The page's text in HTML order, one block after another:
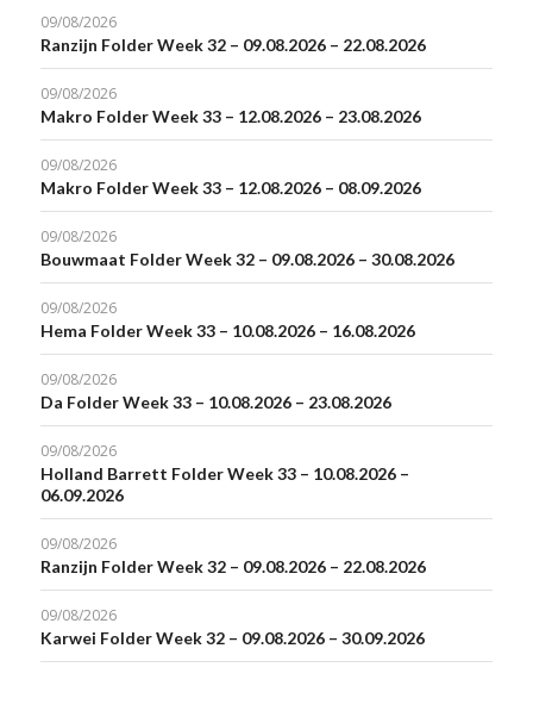
09/08/2026
Ranzijn Folder Week 32 – 09.08.2026 – 22.08.2026
09/08/2026
Makro Folder Week 33 – 12.08.2026 – 23.08.2026
09/08/2026
Makro Folder Week 33 – 12.08.2026 – 08.09.2026
09/08/2026
Bouwmaat Folder Week 32 – 09.08.2026 – 30.08.2026
09/08/2026
Hema Folder Week 33 – 10.08.2026 – 16.08.2026
09/08/2026
Da Folder Week 33 – 10.08.2026 – 23.08.2026
09/08/2026
Holland Barrett Folder Week 33 – 10.08.2026 –
06.09.2026
09/08/2026
Ranzijn Folder Week 32 – 09.08.2026 – 22.08.2026
09/08/2026
Karwei Folder Week 32 – 09.08.2026 – 30.09.2026